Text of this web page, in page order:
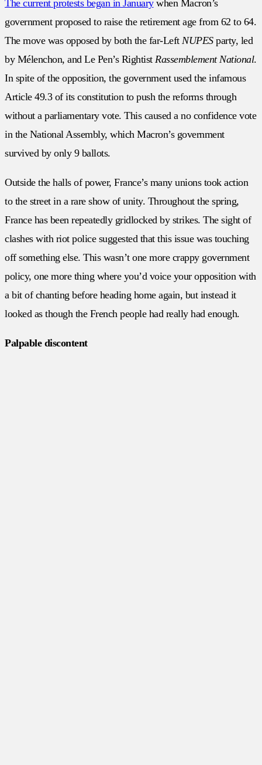
The current protests began in Januarywhen Macron’s
government proposed to raise the retirement age from 62 to 64.
The move was opposed by both the far-Left NUPESparty, led
by Mélenchon, and Le Pen’s Rightist Rassemblement National.
In spite of the opposition, the government used the infamous
Article 49.3 of its constitution to push the reforms through
without a parliamentary vote. This caused a no confidence vote
in the National Assembly, which Macron’s government
survived by only 9 ballots.
Outside the halls of power, France’s many unions took action
to the street in a rare show of unity. Throughout the spring,
France has been repeatedly gridlocked by strikes. The sight of
clashes with riot police suggested that this issue was touching
off something else. This wasn’t one more crappy government
policy, one more thing where you’d voice your opposition with
a bit of chanting before heading home again, but instead it
looked as though the French people had really had enough.
Palpable discontent